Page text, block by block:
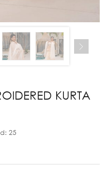
KURTA
25